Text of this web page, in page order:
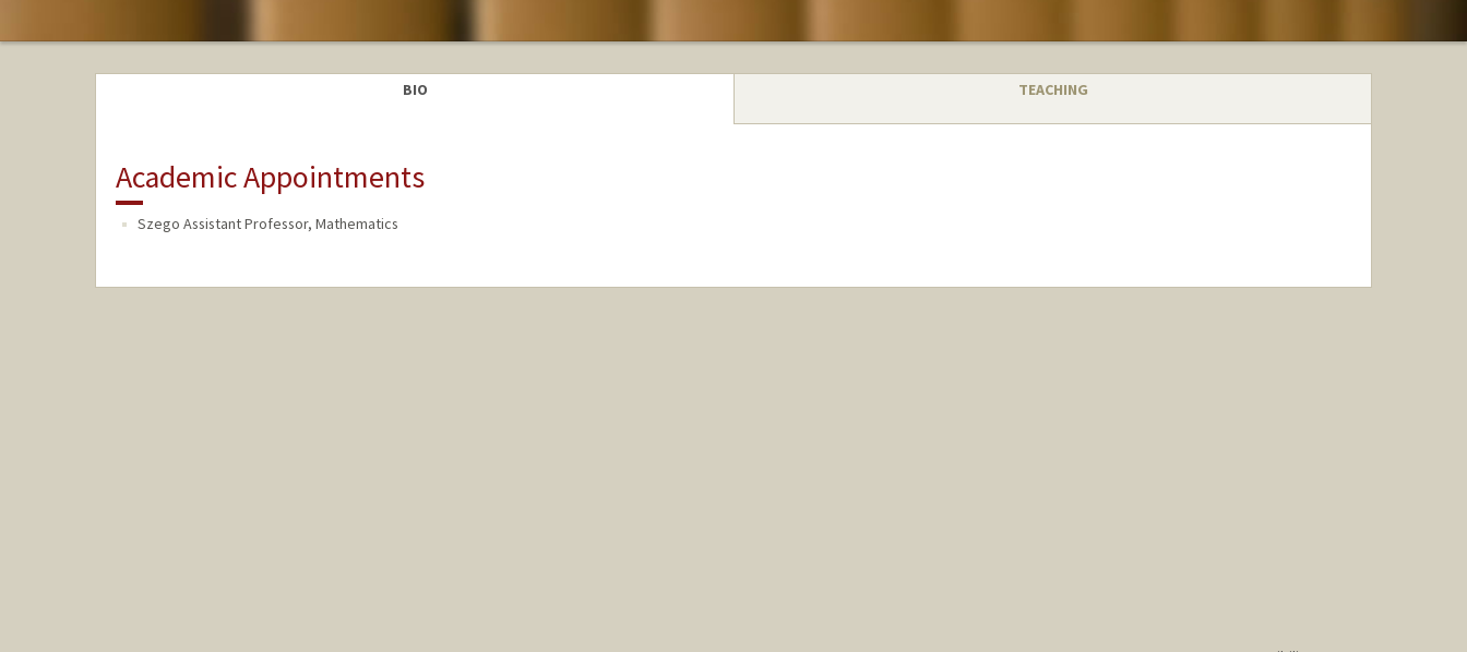
BIO TEACHING
Academic Appointments
Szego Assistant Professor, Mathematics